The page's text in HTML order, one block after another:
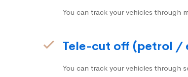
You can track your vehicles through
Tele-cut off (petrol
You can track your vehicles through